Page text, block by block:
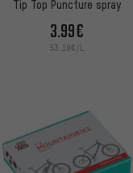
Tip Top Puncture spray
3.99€
53.19€/L